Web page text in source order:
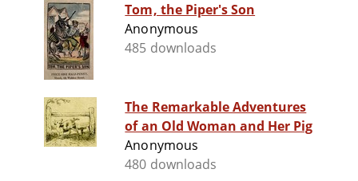
Tom, the Piper's Son
Anonymous
485 downloads
The Remarkable Adventures
of an Old Woman and Her Pig
Anonymous
480 downloads